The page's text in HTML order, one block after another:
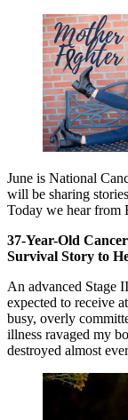
June is National
will be sharing
Today we hear from
37-Year-Old
Survival Story to
An advanced Stage
expected to receive
busy, overly
illness ravaged my
destroyed almost